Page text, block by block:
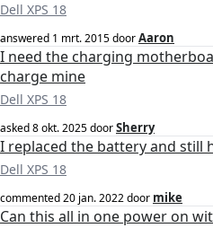
Dell XPS 18
answered 1 mrt. 2015doorAaron
I need the charging
charge mine
Dell XPS 18
asked8 okt. 2025doorSherry
I replaced the battery and still
Dell XPS 18
commented20 jan. 2022door mike
Can this all in one power on